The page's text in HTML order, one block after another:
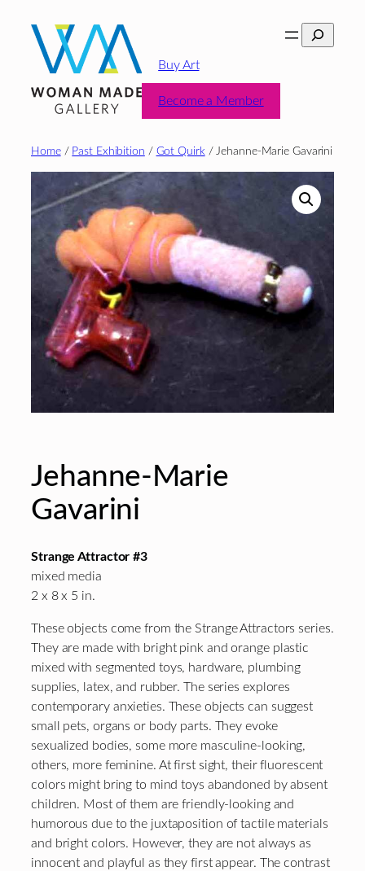
content
Search
Buy Art
Become a Member
Home/ Past Exhibition / Got Quirk/ Jehanne-Marie Gavarini
Jehanne-Marie
Gavarini
Strange Attractor #3
mixed media
2 x 8 x 5 in.
These objects come from the Strange Attractors series.
They are made with bright pink and orange plastic
mixed with segmented toys, hardware, plumbing
supplies, latex, and rubber. The series explores
contemporary anxieties. These objects can suggest
small pets, organs or body parts. They evoke
sexualized bodies, some more masculine-looking,
others, more feminine. At first sight, their fluorescent
colors might bring to mind toys abandoned by absent
children. Most of them are friendly-looking and
humorous due to the juxtaposition of tactile materials
and bright colors. However, they are not always as
innocent and playful as they first appear. The contrast